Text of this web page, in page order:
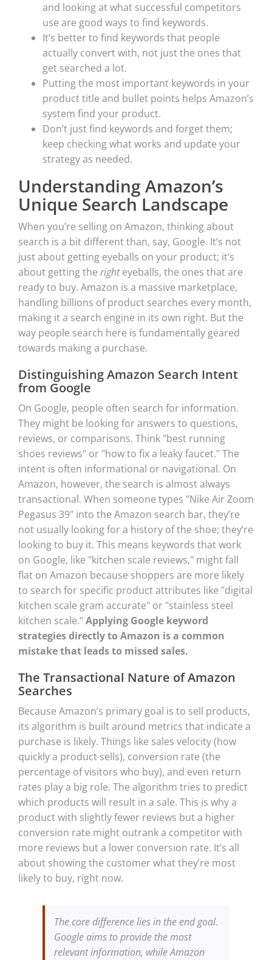
and looking at what successful competitors
use are good ways to find keywords.
It’s better to find keywords that people
actually convert with, not just the ones that
get searched a lot.
Putting the most important keywords in your
product title and bullet points helps Amazon’s
system find your product.
Don’t just find keywords and forget them;
keep checking what works and update your
strategy as needed.
Understanding Amazon’s
Unique Search Landscape
When you’re selling on Amazon, thinking about
search is a bit different than, say, Google. It’s not
just about getting eyeballs on your product; it’s
about getting the righteyeballs, the ones that are
ready to buy. Amazon is a massive marketplace,
handling billions of product searches every month,
making it a search engine in its own right. But the
way people search here is fundamentally geared
towards making a purchase.
Distinguishing Amazon Search Intent
from Google
On Google, people often search for information.
They might be looking for answers to questions,
reviews, or comparisons. Think "best running
shoes reviews" or "how to fix a leaky faucet." The
intent is often informational or navigational. On
Amazon, however, the search is almost always
transactional. When someone types "Nike Air Zoom
Pegasus 39" into the Amazon search bar, they’re
not usually looking for a history of the shoe; they’re
looking to buy it. This means keywords that work
on Google, like "kitchen scale reviews," might fall
flat on Amazon because shoppers are more likely
to search for specific product attributes like "digital
kitchen scale gram accurate" or "stainless steel
kitchen scale."Applying Google keyword
strategies directly to Amazon is a common
mistake that leads to missed sales.
The Transactional Nature of Amazon
Searches
Because Amazon’s primary goal is to sell products,
its algorithm is built around metrics that indicate a
purchase is likely. Things like sales velocity (how
quickly a product sells), conversion rate (the
percentage of visitors who buy), and even return
rates play a big role. The algorithm tries to predict
which products will result in a sale. This is why a
product with slightly fewer reviews but a higher
conversion rate might outrank a competitor with
more reviews but a lower conversion rate. It’s all
about showing the customer what they’re most
likely to buy, right now.
The core difference lies in the end goal.
Google aims to provide the most
relevant information, while Amazon